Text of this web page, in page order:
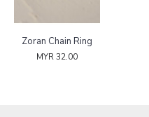
Zoran Chain Ring
MYR 32.00